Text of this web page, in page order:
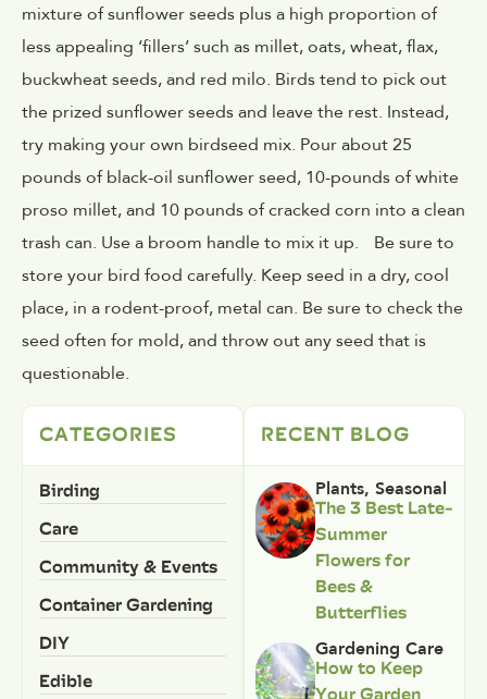
mixture of sunflower seeds plus a high proportion of
less appealing ‘fillers’ such as millet, oats, wheat, flax,
buckwheat seeds, and red milo. Birds tend to pick out
the prized sunflower seeds and leave the rest. Instead,
try making your own birdseed mix. Pour about 25
pounds of black-oil sunflower seed, 10-pounds of white
proso millet, and 10 pounds of cracked corn into a clean
trash can. Use a broom handle to mix it up. Be sure to
store your bird food carefully. Keep seed in a dry, cool
place, in a rodent-proof, metal can. Be sure to check the
seed often for mold, and throw out any seed that is
questionable.
CATEGORIES
Birding
Care
Community & Events
Container Gardening
DIY
Edible
RECENT BLOG
Plants, Seasonal
The 3 Best Late-
Summer
Flowers for
Bees &
Butterflies
Gardening Care
How to Keep